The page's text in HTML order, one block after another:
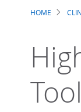
HOME